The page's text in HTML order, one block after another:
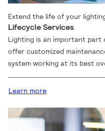
Extend the life of your
Lifecycle Services
Lighting is an important part
offer customized
system working at its best
Learn more